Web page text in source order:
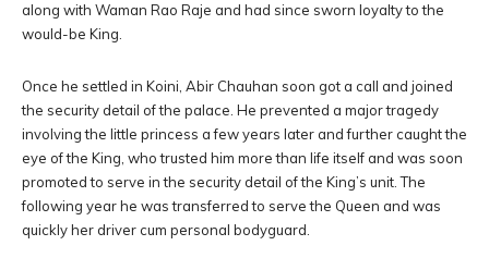
along with Waman Rao Raje and had since sworn loyalty to the
would-be King.
Once he settled in Koini, Abir Chauhan soon got a call and joined
the security detail of the palace. He prevented a major tragedy
involving the little princess a few years later and further caught the
eye of the King, who trusted him more than life itself and was soon
promoted to serve in the security detail of the King’s unit. The
following year he was transferred to serve the Queen and was
quickly her driver cum personal bodyguard.